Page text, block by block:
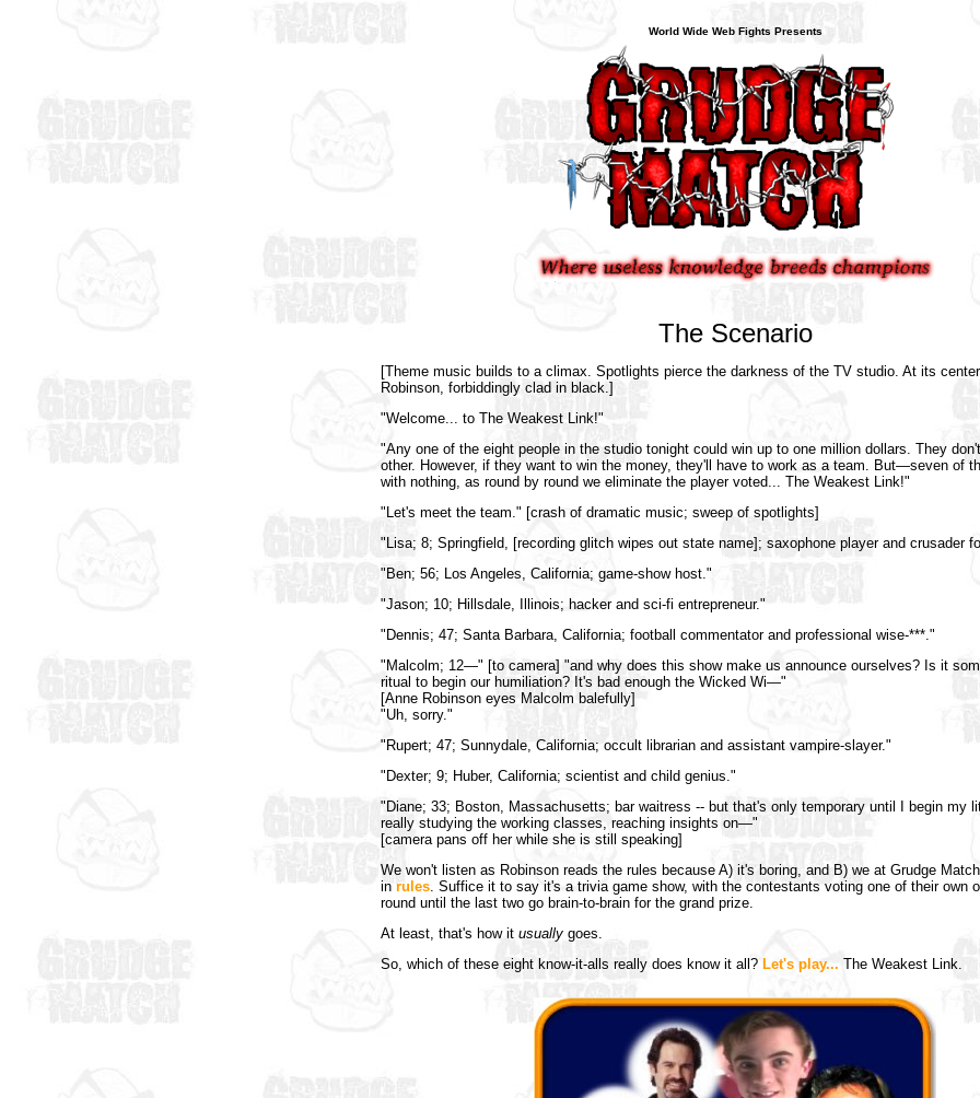
World Wide Web Fights Presents
The Scenario
[Theme music builds to a climax. Spotlights pierce the darkness of the TV studio. At its
Robinson, forbiddingly clad in black.]
"Welcome... to The Weakest Link!"
"Any one of the eight people in the studio tonight could win up to one million dollars. They
other. However, if they want to win the money, they'll have to work as a team. But—seven of
with nothing, as round by round we eliminate the player voted... The Weakest Link!"
"Let's meet the team." [crash of dramatic music; sweep of spotlights]
"Lisa; 8; Springfield, [recording glitch wipes out state name]; saxophone player and crusader
"Ben; 56; Los Angeles, California; game-show host."
"Jason; 10; Hillsdale, Illinois; hacker and sci-fi entrepreneur."
"Dennis; 47; Santa Barbara, California; football commentator and professional wise-***."
"Malcolm; 12—" [to camera] "and why does this show make us announce ourselves? Is it
ritual to begin our humiliation? It's bad enough the Wicked Wi—"
[Anne Robinson eyes Malcolm balefully]
"Uh, sorry."
"Rupert; 47; Sunnydale, California; occult librarian and assistant vampire-slayer."
"Dexter; 9; Huber, California; scientist and child genius."
"Diane; 33; Boston, Massachusetts; bar waitress -- but that's only temporary until I begin my
really studying the working classes, reaching insights on—"
[camera pans off her while she is still speaking]
We won't listen as Robinson reads the rules because A) it's boring, and B) we at Grudge
in rules. Suffice it to say it's a trivia game show, with the contestants voting one of their own
round until the last two go brain-to-brain for the grand prize.
At least, that's how it usually goes.
So, which of these eight know-it-alls really does know it all? Let's play... The Weakest Link.